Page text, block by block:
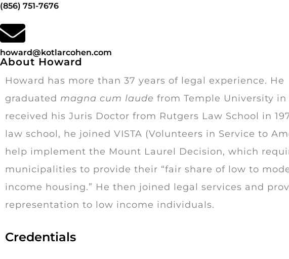
(856) 751-7676
howard@kotlarcohen.com
About Howard
Howard has more than 37 years of legal experience. He
graduated magna cum laude from Temple University in
received his Juris Doctor from Rutgers Law School in
law school, he joined VISTA (Volunteers in Service to
help implement the Mount Laurel Decision, which
municipalities to provide their “fair share of low to
income housing.” He then joined legal services and
representation to low income individuals.
Credentials